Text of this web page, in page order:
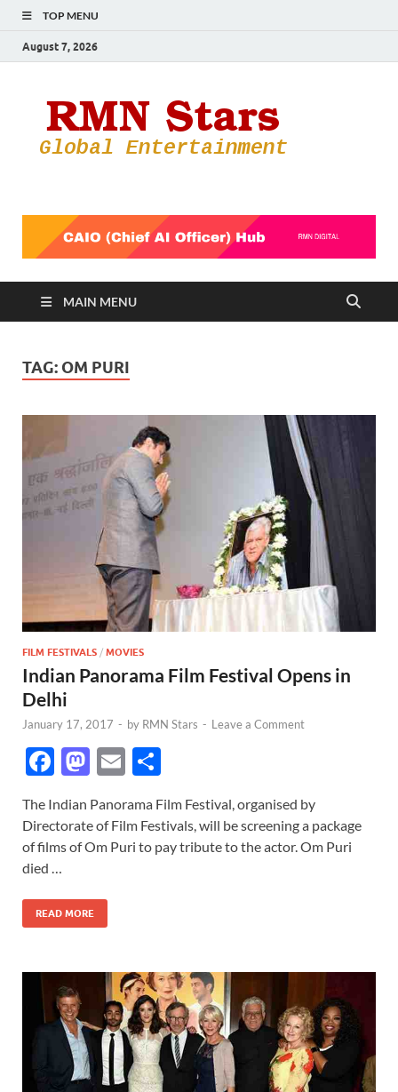
TOP MENU
August 7, 2026
MAIN MENU
TAG: OM PURI
FILM FESTIVALS / MOVIES
Indian Panorama Film Festival Opens in
Delhi
January 17, 2017 - by RMN Stars - Leave a Comment
F
e
b
o
o
k
M
to
d
n
E
ail ar
e
The Indian Panorama Film Festival, organised by
Directorate of Film Festivals, will be screening a package
of films of Om Puri to pay tribute to the actor. Om Puri
died …
READ MORE